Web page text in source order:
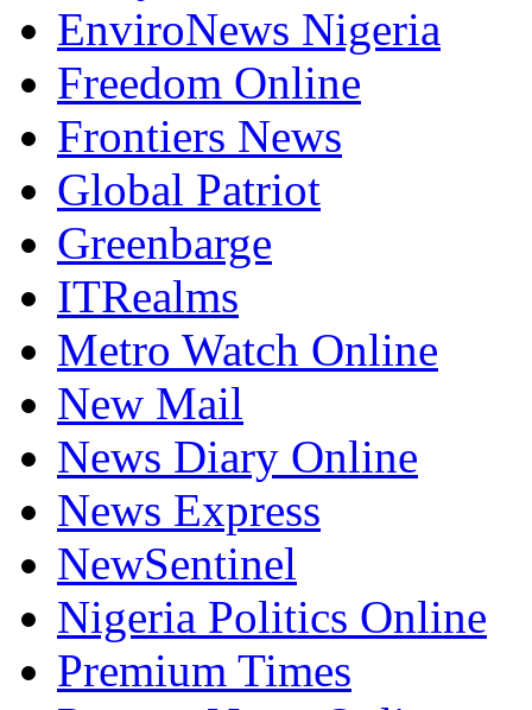
EnviroNews Nigeria
Freedom Online
Frontiers News
Global Patriot
Greenbarge
ITRealms
Metro Watch Online
New Mail
News Diary Online
News Express
NewSentinel
Nigeria Politics Online
Premium Times